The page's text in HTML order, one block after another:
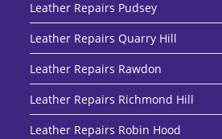
Leather Repairs Pudsey
Leather Repairs Quarry Hill
Leather Repairs Rawdon
Leather Repairs Richmond Hill
Leather Repairs Robin Hood